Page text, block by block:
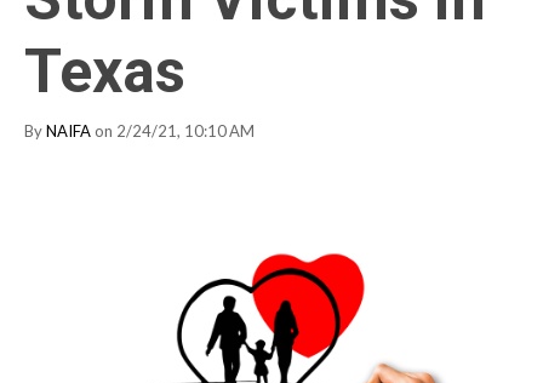
Texas
ByNAIFA on 2/24/21, 10:10 AM